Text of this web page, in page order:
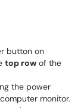
button on
top row of the
the power
monitor.